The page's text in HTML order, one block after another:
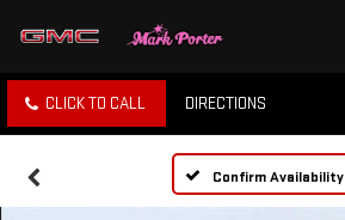
CLICK TO CALL DIRECTIONS
Confirm Availability